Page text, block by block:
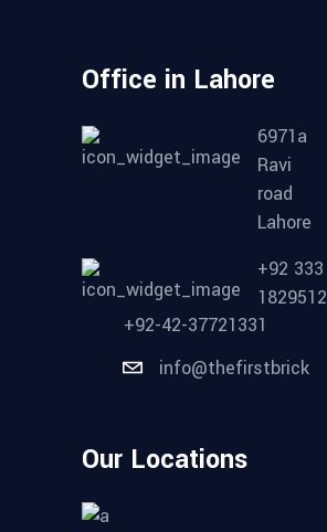
Office in Lahore
6971a
Ravi
road
Lahore
+92 333
1829512
+92-42-37721331
info@thefirstbrick
Our Locations